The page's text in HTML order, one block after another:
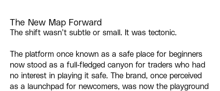
The New Map Forward
The shift wasn’t subtle or small. It was tectonic.
The platform once known as a safe place for beginners
now stood as a full-fledged canyon for traders who had
no interest in playing it safe. The brand, once perceived
as a launchpad for newcomers, was now the playground